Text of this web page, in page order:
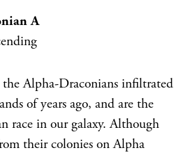
A
Alpha-Draconians infiltrated
of years ago, and are the
race in our galaxy. Although
their colonies on Alpha